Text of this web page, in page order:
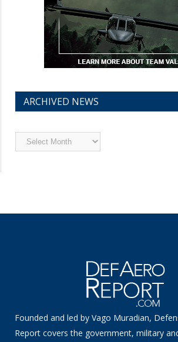
ARCHIVED NEWS
Archived
News
Founded and led by Vago Muradian,
Report covers the government, military